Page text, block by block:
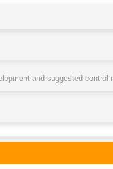
and suggested control